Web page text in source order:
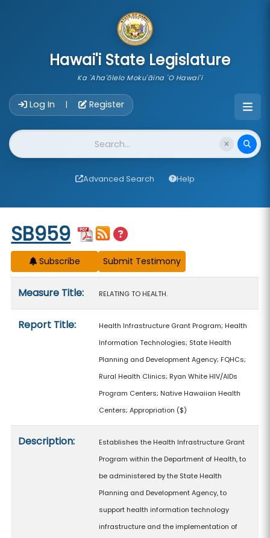
Hawai'i State Legislature
Ka 'Aha'ōlelo Moku'āina 'O Hawai'i
Log In | Register
Website Search
Advanced Search Help
Start of measure content
SB959
Subscribe
Measure Title: RELATING TO HEALTH.
Report Title:
Health Infrastructure Grant Program; Health
Information Technologies; State Health
Planning and Development Agency; FQHCs;
Rural Health Clinics; Ryan White HIV/AIDs
Program Centers; Native Hawaiian Health
Centers; Appropriation ($)
Description:
Establishes the Health Infrastructure Grant
Program within the Department of Health, to
be administered by the State Health
Planning and Development Agency, to
support health information technology
infrastructure and the implementation of